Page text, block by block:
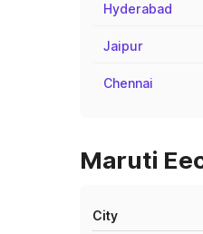
Hyderabad
Jaipur
Chennai
Maruti
City